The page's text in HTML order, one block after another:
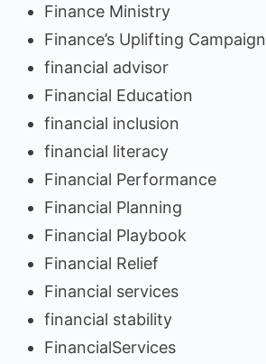
Finance Ministry
Finance’s Uplifting Campaign
financial advisor
Financial Education
financial inclusion
financial literacy
Financial Performance
Financial Planning
Financial Playbook
Financial Relief
Financial services
financial stability
FinancialServices